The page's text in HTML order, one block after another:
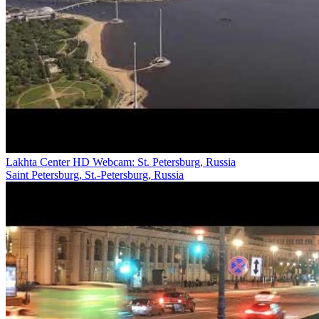
Lakhta Center HD Webcam: St. Petersburg, Russia
Saint Petersburg, St.-Petersburg, Russia